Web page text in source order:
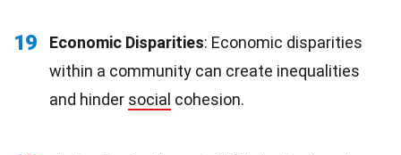
19 Economic Disparities: Economic disparities
within a community can create inequalities
and hinder social cohesion.